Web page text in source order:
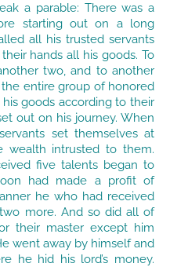
a parable: There was a
starting out on a long
all his trusted servants
hands all his goods. To
two, and to another
entire group of honored
goods according to their
out on his journey. When
set themselves at
wealth intrusted to them.
five talents began to
had made a profit of
he who had received
more. And so did all of
their master except him
went away by himself and
he hid his lord’s money.